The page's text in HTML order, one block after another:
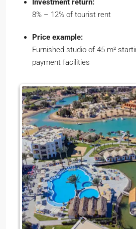
Investment return:
8% – 12% of tourist rent
Price example:
Furnished studio of 45 m²
payment facilities